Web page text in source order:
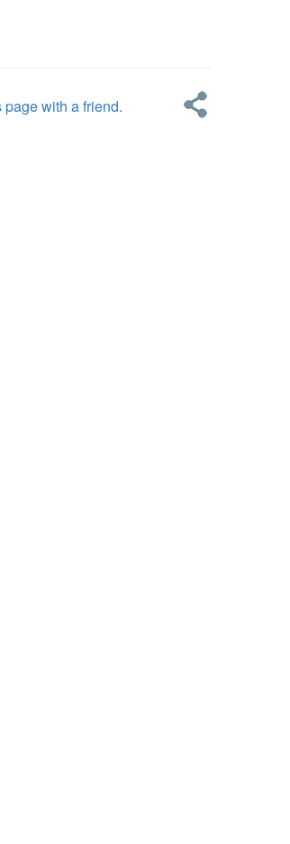
page with a friend.